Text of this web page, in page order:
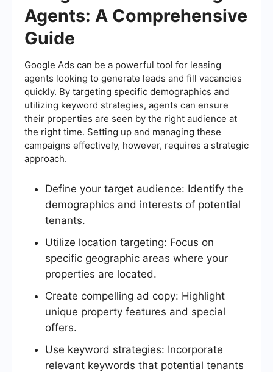
Agents: A Comprehensive
Guide
Google Ads can be a powerful tool for leasing
agents looking to generate leads and fill vacancies
quickly. By targeting specific demographics and
utilizing keyword strategies, agents can ensure
their properties are seen by the right audience at
the right time. Setting up and managing these
campaigns effectively, however, requires a strategic
approach.
Define your target audience: Identify the
demographics and interests of potential
tenants.
Utilize location targeting: Focus on
specific geographic areas where your
properties are located.
Create compelling ad copy: Highlight
unique property features and special
offers.
Use keyword strategies: Incorporate
relevant keywords that potential tenants